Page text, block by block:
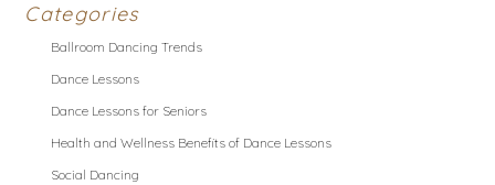
Categories
Ballroom Dancing Trends
Dance Lessons
Dance Lessons for Seniors
Health and Wellness Benefits of Dance Lessons
Social Dancing